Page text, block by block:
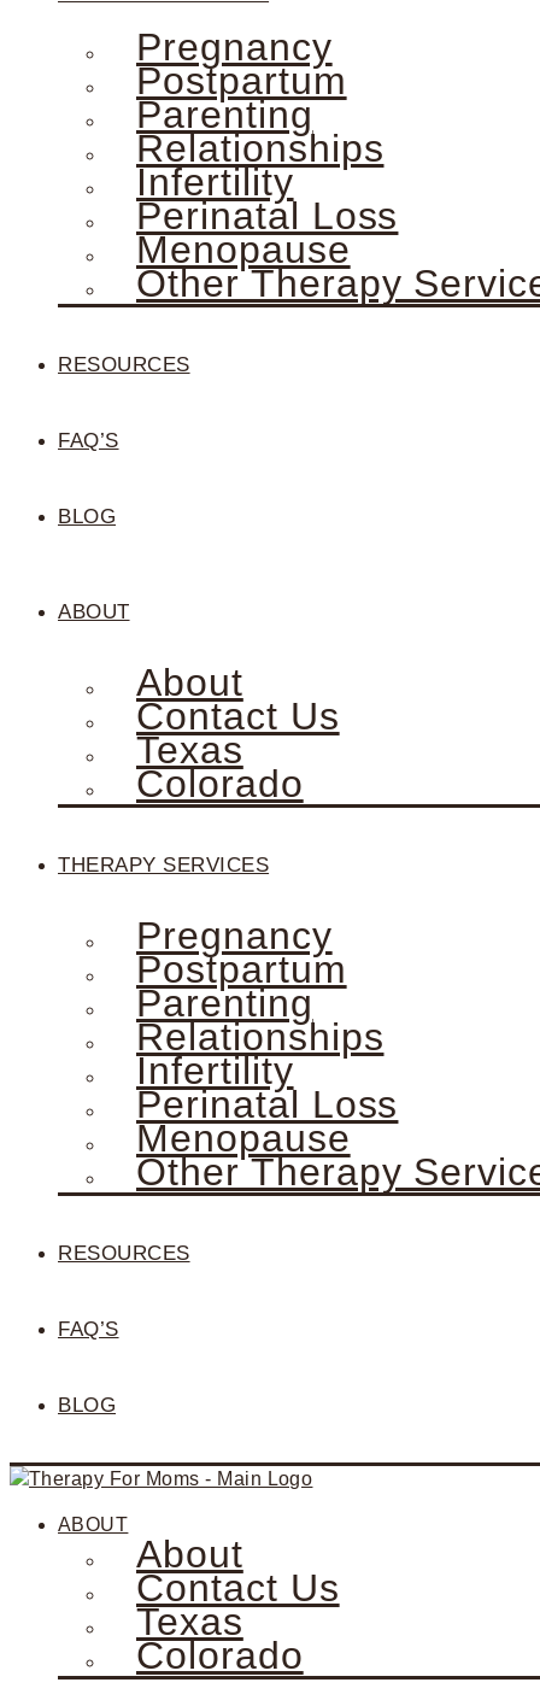
Pregnancy
Postpartum
Parenting
Relationships
Infertility
Perinatal Loss
Menopause
Other Therapy
RESOURCES
FAQ’S
BLOG
ABOUT
About
Contact Us
Texas
Colorado
THERAPY SERVICES
Pregnancy
Postpartum
Parenting
Relationships
Infertility
Perinatal Loss
Menopause
Other Therapy
RESOURCES
FAQ’S
BLOG
ABOUT
About
Contact Us
Texas
Colorado